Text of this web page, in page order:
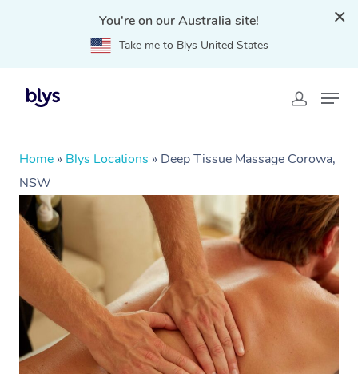
You're on our Australia site!
Take me to Blys United States
Home » Blys Locations » Deep Tissue Massage Corowa,
NSW